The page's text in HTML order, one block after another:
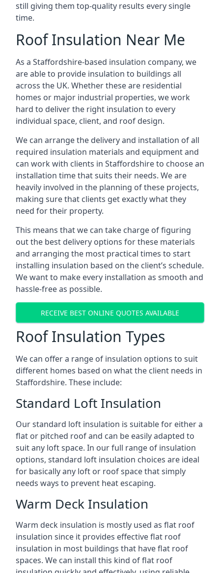
still giving them top-quality results every single
time.
Roof Insulation Near Me
As a Staffordshire-based insulation company, we
are able to provide insulation to buildings all
across the UK. Whether these are residential
homes or major industrial properties, we work
hard to deliver the right insulation to every
individual space, client, and roof design.
We can arrange the delivery and installation of all
required insulation materials and equipment and
can work with clients in Staffordshire to choose an
installation time that suits their needs. We are
heavily involved in the planning of these projects,
making sure that clients get exactly what they
need for their property.
This means that we can take charge of figuring
out the best delivery options for these materials
and arranging the most practical times to start
installing insulation based on the client’s schedule.
We want to make every installation as smooth and
hassle-free as possible.
RECEIVE BEST ONLINE QUOTES AVAILABLE
Roof Insulation Types
We can offer a range of insulation options to suit
different homes based on what the client needs in
Staffordshire. These include:
Standard Loft Insulation
Our standard loft insulation is suitable for either a
flat or pitched roof and can be easily adapted to
suit any loft space. In our full range of insulation
options, standard loft insulation choices are ideal
for basically any loft or roof space that simply
needs ways to prevent heat escaping.
Warm Deck Insulation
Warm deck insulation is mostly used as flat roof
insulation since it provides effective flat roof
insulation in most buildings that have flat roof
spaces. We can install this kind of flat roof